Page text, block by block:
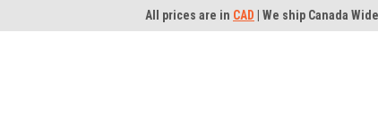
All prices are in CAD | We ship Canada